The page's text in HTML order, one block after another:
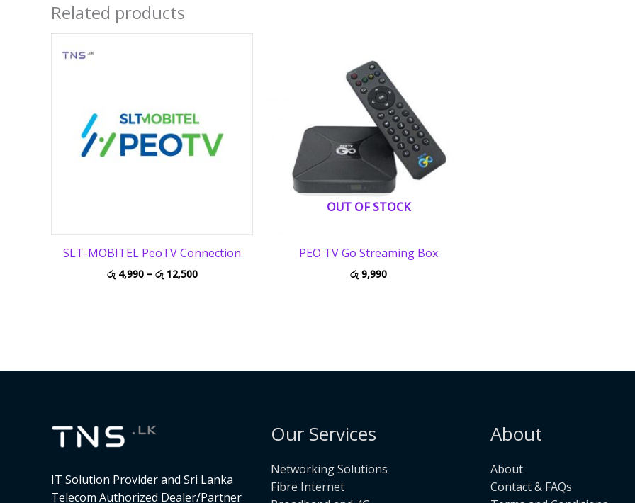
Related products
SLT-MOBITEL PeoTV Connection
රු4,990 – රු12,500
Price
OUT OF STOCK
PEO TV Go Streaming Box
රු9,990
IT Solution Provider and Sri Lanka
Telecom Authorized Dealer/Partner
Our Services
Networking Solutions
Fibre Internet
About
About
Contact & FAQs